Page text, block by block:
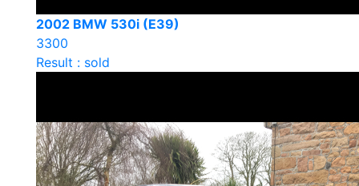
2002 BMW 530i (E39)
3300
Result : sold